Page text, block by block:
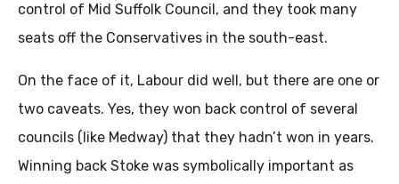
control of Mid Suffolk Council, and they took many
seats off the Conservatives in the south-east.
On the face of it, Labour did well, but there are one or
two caveats. Yes, they won back control of several
councils (like Medway) that they hadn’t won in years.
Winning back Stoke was symbolically important as